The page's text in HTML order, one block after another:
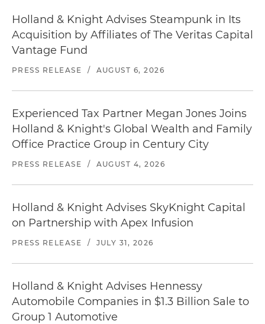
Holland & Knight Advises Steampunk in Its
Acquisition by Affiliates of The Veritas Capital
Vantage Fund
PRESS RELEASE / AUGUST 6, 2026
Experienced Tax Partner Megan Jones Joins
Holland & Knight's Global Wealth and Family
Office Practice Group in Century City
PRESS RELEASE / AUGUST 4, 2026
Holland & Knight Advises SkyKnight Capital
on Partnership with Apex Infusion
PRESS RELEASE / JULY 31, 2026
Holland & Knight Advises Hennessy
Automobile Companies in $1.3 Billion Sale to
Group 1 Automotive